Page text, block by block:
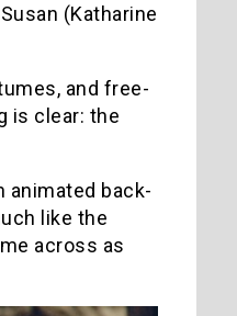
(Katharine
and free-
is clear: the
animated back-
like the
across as